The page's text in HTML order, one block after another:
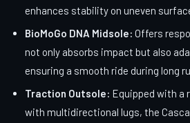
enhances stability on uneven
BioMoGo DNA Midsole: Offers
not only absorbs impact but also
ensuring a smooth ride during long
Traction Outsole: Equipped with a
with multidirectional lugs, the